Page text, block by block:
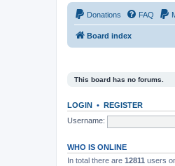
Donations FAQ
Board index
This board has no forums.
LOGIN • REGISTER
Username:
WHO IS ONLINE
In total there are 12811 users